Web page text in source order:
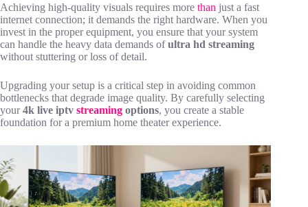
Achieving high-quality visuals requires more than just a fast
internet connection; it demands the right hardware. When you
invest in the proper equipment, you ensure that your system
can handle the heavy data demands ofultra hd streaming
without stuttering or loss of detail.
Upgrading your setup is a critical step in avoiding common
bottlenecks that degrade image quality. By carefully selecting
your4k live iptv streaming options, you create a stable
foundation for a premium home theater experience.